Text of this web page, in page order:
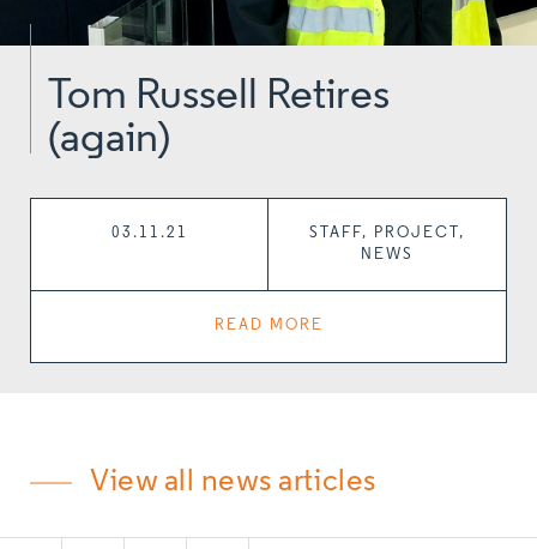
Tom Russell Retires
(again)
03.11.21
STAFF, PROJECT,
NEWS
READ MORE
View all news articles